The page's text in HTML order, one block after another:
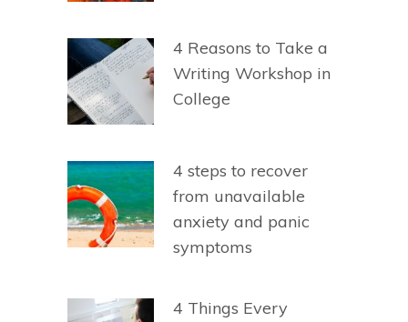
4 Reasons to Take a
Writing Workshop in
College
4 steps to recover
from unavailable
anxiety and panic
symptoms
4 Things Every